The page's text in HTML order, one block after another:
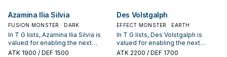
starter, extender, or payoff.
Azamina Ilia Silvia
FUSION MONSTER · DARK
In T G lists, Azamina Ilia Silvia is
valued for enabling the next
summon or protecting the combo;
ATK 1900 / DEF 1500
Des Volstgalph
EFFECT MONSTER · EARTH
In T G lists, Des Volstgalph is
valued for enabling the next
summon or protecting the combo;
ATK 2200 / DEF 1700